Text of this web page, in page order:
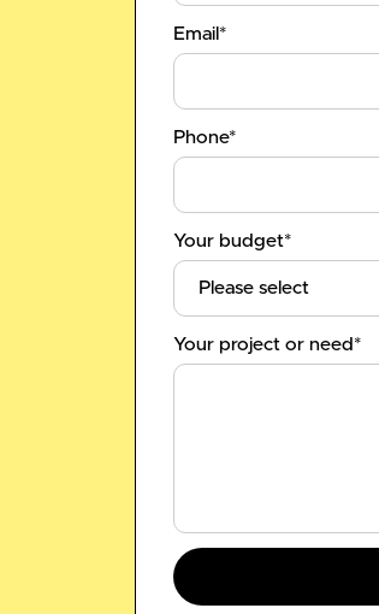
Email*
Phone*
Your budget*
Your project or need*